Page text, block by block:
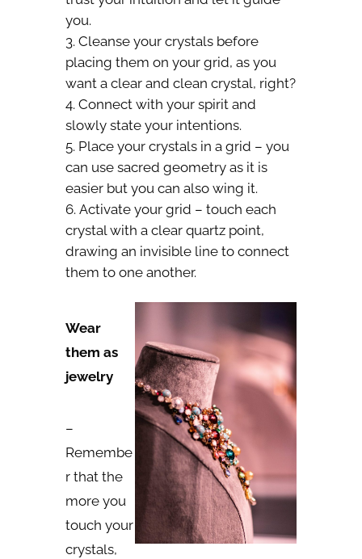
you.
Cleanse your crystals before
placing them on your grid, as you
want a clear and clean crystal, right?
Connect with your spirit and
slowly state your intentions.
Place your crystals in a grid – you
can use sacred geometry as it is
easier but you can also wing it.
Activate your grid – touch each
crystal with a clear quartz point,
drawing an invisible line to connect
them to one another.
Wear
them as
jewelry
–
Remembe
r that the
more you
touch your
crystals,